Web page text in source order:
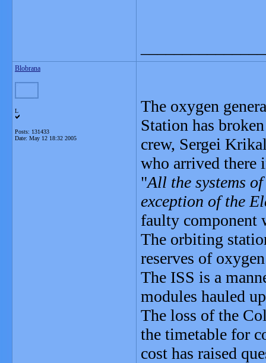
Blobrana
L
Posts: 131433
Date: May 12 18:32 2005
The oxygen
Station has
crew, Sergei
who arrived there
"All the systems
exception of the
faulty component
The orbiting
reserves of
The ISS is a
modules hauled
The loss of the
the timetable for
cost has raised